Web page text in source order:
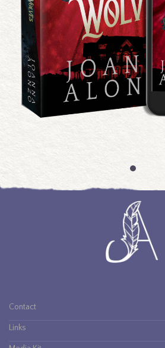
An Island of Wolves
Contact
Links